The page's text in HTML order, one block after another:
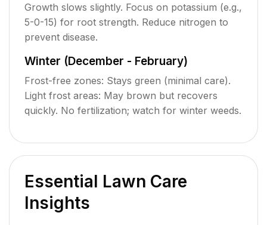
Growth slows slightly. Focus on potassium (e.g.,
5-0-15) for root strength. Reduce nitrogen to
prevent disease.
Winter (December - February)
Frost-free zones: Stays green (minimal care).
Light frost areas: May brown but recovers
quickly. No fertilization; watch for winter weeds.
Essential Lawn Care
Insights